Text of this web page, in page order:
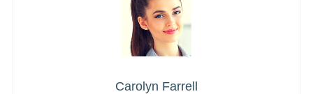
Carolyn Farrell